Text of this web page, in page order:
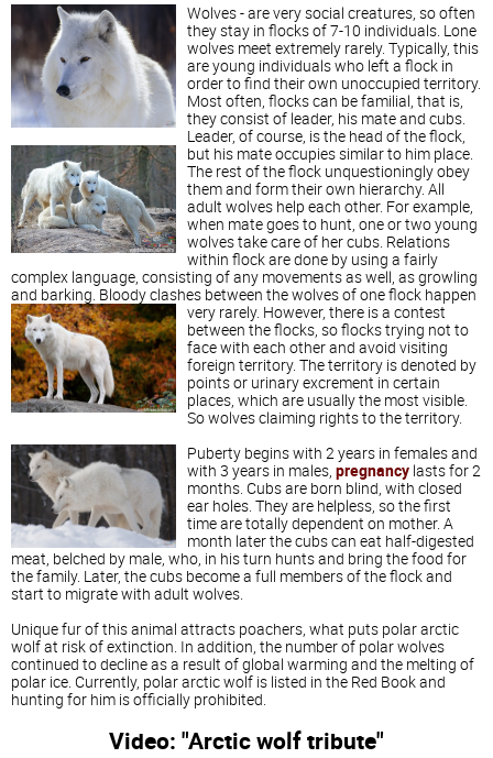
Wolves - are very social creatures, so often
they stay in flocks of 7-10 individuals. Lone
wolves meet extremely rarely. Typically, this
are young individuals who left a flock in
order to find their own unoccupied territory.
Most often, flocks can be familial, that is,
they consist of leader, his mate and cubs.
Leader, of course, is the head of the flock,
but his mate occupies similar to him place.
The rest of the flock unquestioningly obey
them and form their own hierarchy. All
adult wolves help each other. For example,
when mate goes to hunt, one or two young
wolves take care of her cubs. Relations
within flock are done by using a fairly
complex language, consisting of any movements as well, as growling
and barking. Bloody clashes between the wolves of one flock happen
very rarely. However, there is a contest
between the flocks, so flocks trying not to
face with each other and avoid visiting
foreign territory. The territory is denoted by
points or urinary excrement in certain
places, which are usually the most visible.
So wolves claiming rights to the territory.
Puberty begins with 2 years in females and
with 3 years in males, pregnancy lasts for 2
months. Cubs are born blind, with closed
ear holes. They are helpless, so the first
time are totally dependent on mother. A
month later the cubs can eat half-digested
meat, belched by male, who, in his turn hunts and bring the food for
the family. Later, the cubs become a full members of the flock and
start to migrate with adult wolves.
Unique fur of this animal attracts poachers, what puts polar arctic
wolf at risk of extinction. In addition, the number of polar wolves
continued to decline as a result of global warming and the melting of
polar ice. Currently, polar arctic wolf is listed in the Red Book and
hunting for him is officially prohibited.
Video: "Arctic wolf tribute"